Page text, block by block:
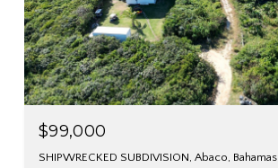
$99,000
SHIPWRECKED SUBDIVISION, Abaco, Bahamas